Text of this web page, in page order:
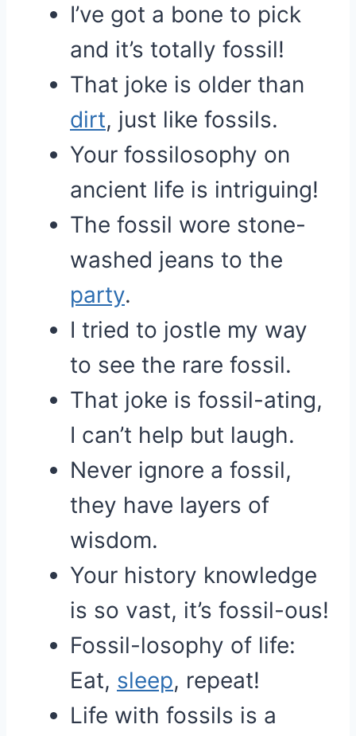
I’ve got a bone to pick
and it’s totally fossil!
That joke is older than
dirt, just like fossils.
Your fossilosophy on
ancient life is intriguing!
The fossil wore stone-
washed jeans to the
party.
I tried to jostle my way
to see the rare fossil.
That joke is fossil-ating,
I can’t help but laugh.
Never ignore a fossil,
they have layers of
wisdom.
Your history knowledge
is so vast, it’s fossil-ous!
Fossil-losophy of life:
Eat, sleep, repeat!
Life with fossils is a